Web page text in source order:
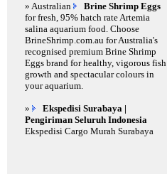
» Australian
Brine Shrimp Eggs
for fresh, 95% hatch rate Artemia
salina aquarium food. Choose
BrineShrimp.com.au for Australia's
recognised premium Brine Shrimp
Eggs brand for healthy, vigorous fish
growth and spectacular colours in
your aquarium.
»
Ekspedisi Surabaya |
Pengiriman Seluruh Indonesia
Ekspedisi Cargo Murah Surabaya